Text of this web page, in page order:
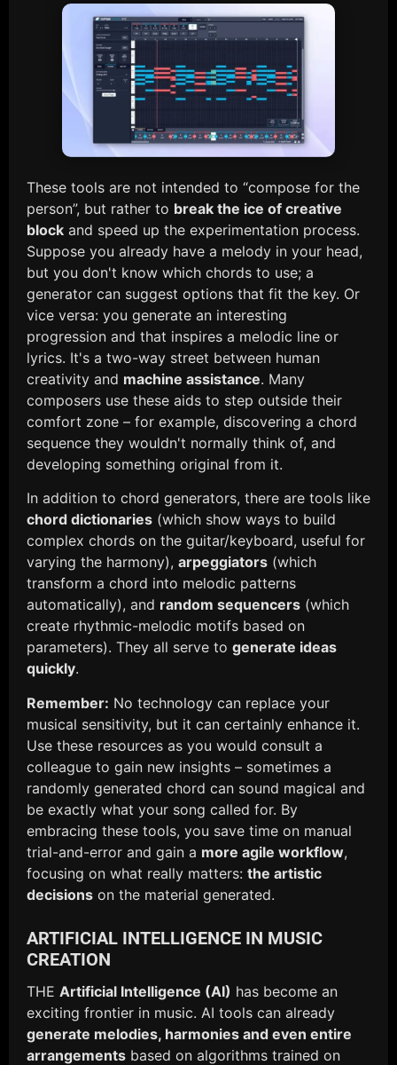
These tools are not intended to “compose for the
person”, but rather to break the ice of creative
block and speed up the experimentation process.
Suppose you already have a melody in your head,
but you don't know which chords to use; a
generator can suggest options that fit the key. Or
vice versa: you generate an interesting
progression and that inspires a melodic line or
lyrics. It's a two-way street between human
creativity and machine assistance. Many
composers use these aids to step outside their
comfort zone – for example, discovering a chord
sequence they wouldn't normally think of, and
developing something original from it.
In addition to chord generators, there are tools like
chord dictionaries (which show ways to build
complex chords on the guitar/keyboard, useful for
varying the harmony), arpeggiators (which
transform a chord into melodic patterns
automatically), and random sequencers (which
create rhythmic-melodic motifs based on
parameters). They all serve to generate ideas
quickly.
Remember: No technology can replace your
musical sensitivity, but it can certainly enhance it.
Use these resources as you would consult a
colleague to gain new insights – sometimes a
randomly generated chord can sound magical and
be exactly what your song called for. By
embracing these tools, you save time on manual
trial-and-error and gain a more agile workflow,
focusing on what really matters: the artistic
decisions on the material generated.
ARTIFICIAL INTELLIGENCE IN MUSIC
CREATION
THE Artificial Intelligence (AI) has become an
exciting frontier in music. AI tools can already
generate melodies, harmonies and even entire
arrangements based on algorithms trained on